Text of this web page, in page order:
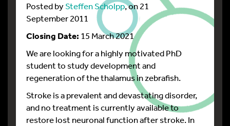
Posted bySteffen Scholpp, on 21
September 2011
Closing Date: 15 March 2021
We are looking for a highly motivated PhD
student to study development and
regeneration of the thalamus in zebrafish.
Stroke is a prevalent and devastating disorder,
and no treatment is currently available to
restore lost neuronal function after stroke. In